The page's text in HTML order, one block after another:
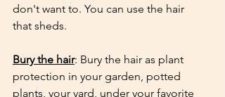
don't want to. You can use the hair
that sheds.
Bury the hair: Bury the hair as plant
protection in your garden, potted
plants, your yard, under your favorite